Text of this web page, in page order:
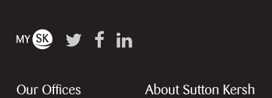
Our Offices About Sutton Kersh